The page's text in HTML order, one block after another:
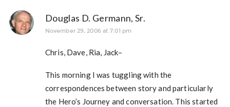
Douglas D. Germann, Sr.
November 29, 2006 at 7:01 pm
Chris, Dave, Ria, Jack–
This morning I was tuggling with the
correspondences between story and particularly
the Hero’s Journey and conversation. This started